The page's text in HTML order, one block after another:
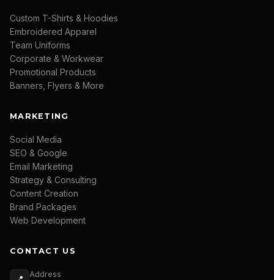
Custom T-Shirts & Hoodies
Embroidered Apparel
Team Uniforms
Corporate & Workwear
Promotional Products
Banners, Flyers & More
MARKETING
Social Media
SEO & Google
Email Marketing
Strategy & Consulting
Content Creation
Brand Packages
Web Development
CONTACT US
Address